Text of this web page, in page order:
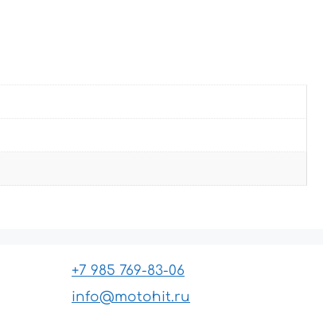
+7 985 769-83-06
info@motohit.ru